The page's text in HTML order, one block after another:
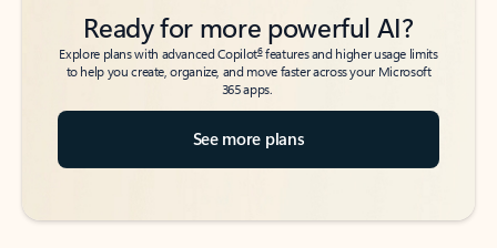
Ready for more powerful AI?
Explore plans with advanced Copilot6features and higher usage limits
to help you create, organize, and move faster across your Microsoft
365 apps.
See more plans